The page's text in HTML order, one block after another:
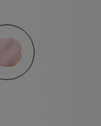
and prints
standards
71)